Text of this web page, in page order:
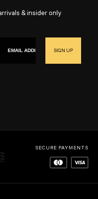
& insider only
SIGN UP
SECURE PAYMENTS